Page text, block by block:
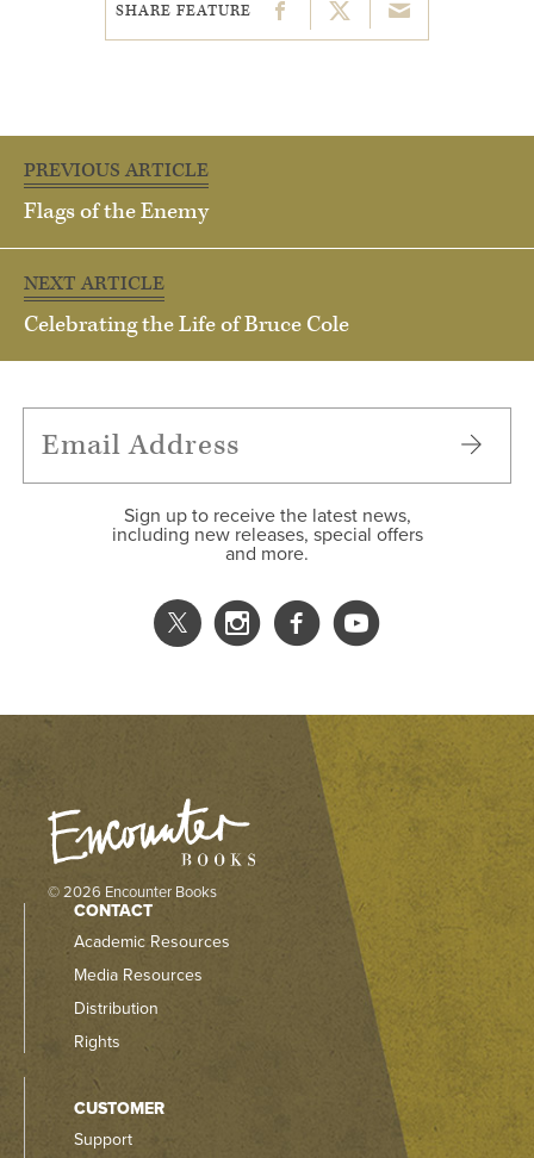
SHARE FEATURE
PREVIOUS ARTICLE
Flags of the Enemy
NEXT ARTICLE
Celebrating the Life of Bruce Cole
Sign up to receive the latest news,
including new releases, special offers
and more.
© 2026 Encounter Books
CONTACT
Academic Resources
Media Resources
Distribution
Rights
CUSTOMER
Support